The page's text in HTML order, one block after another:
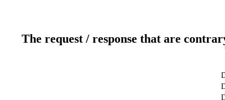
The request / response that are